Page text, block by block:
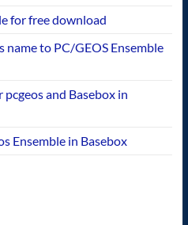
for free download
name to PC/GEOS Ensemble
and Basebox in
Ensemble in Basebox